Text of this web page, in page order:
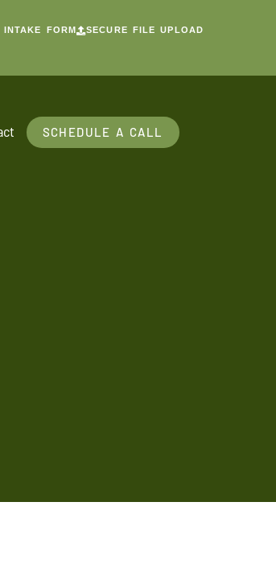
INTAKE FORM SECURE FILE UPLOAD
SCHEDULE A CALL